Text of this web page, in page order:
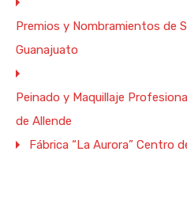
200Mbs WiFi
Bedrooms
Premios y Nombramientos de
Guanajuato
Peinado y Maquillaje
de Allende
Fábrica “La Aurora” Centro